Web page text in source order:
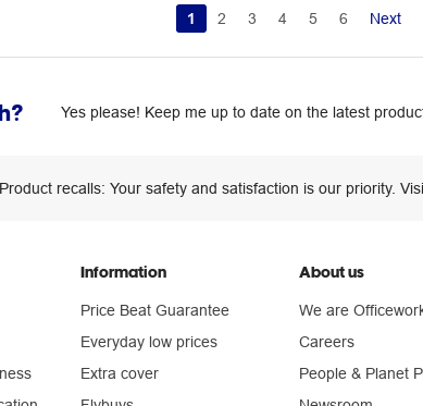
1 2 3 4 5 6 Next
Yes please! Keep me up to date on the latest
Product recalls: Your safety and satisfaction is our priority.
Information
Price Beat Guarantee
Everyday low prices
Extra cover
About us
We are
Careers
People & Planet